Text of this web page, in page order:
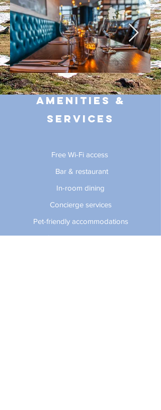
Amenities &
Services
Free Wi-Fi access
Bar & restaurant
In-room dining
Concierge services
Pet-friendly accommodations
Small business perks